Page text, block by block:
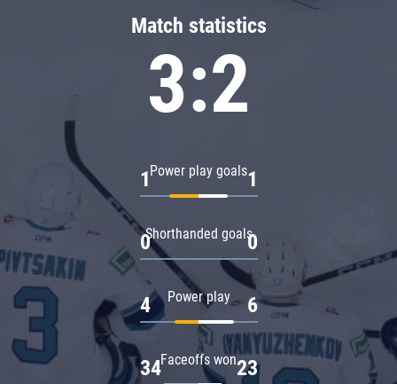
Match statistics
3:2
Power play goals
1 1
Shorthanded goals
0 0
Power play
4 6
Faceoffs won
34 23